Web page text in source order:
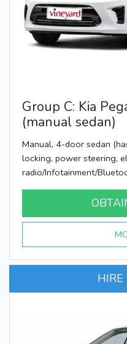
Group C: Kia
(manual sedan)
Manual, 4-door sedan
locking, power steering,
radio/Infotainment/
HIRE